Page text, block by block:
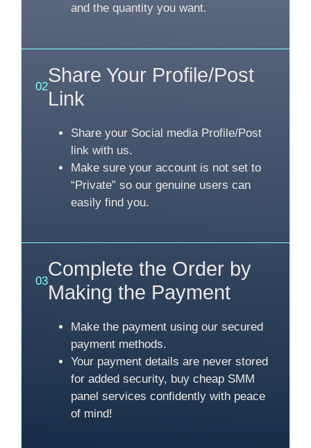
and the quantity you want.
02
Share Your Profile/Post
Link
Share your Social media Profile/Post
link with us.
Make sure your account is not set to
“Private” so our genuine users can
easily find you.
03
Complete the Order by
Making the Payment
Make the payment using our secured
payment methods.
Your payment details are never stored
for added security, buy cheap SMM
panel services confidently with peace
of mind!